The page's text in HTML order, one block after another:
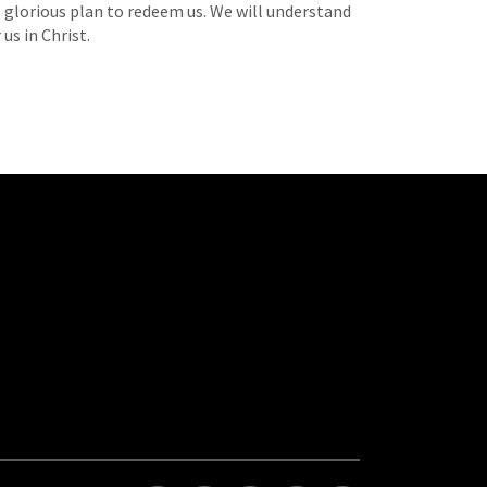
plan to redeem us. We will understand
in Christ.